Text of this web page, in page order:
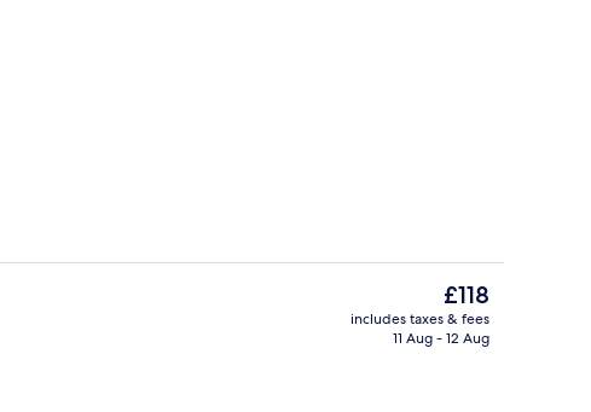
The
current
price
£118
includes taxes & fees
11 Aug - 12 Aug